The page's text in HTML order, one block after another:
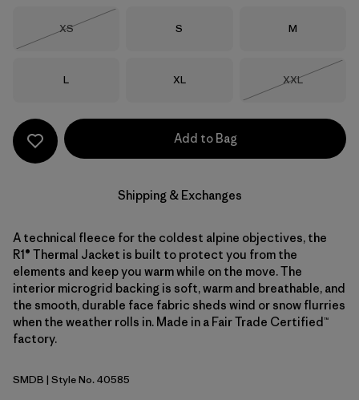
Size
XS
Size
S Size
M
Size
L Size
XL Size
XXL
Add to Bag
Shipping & Exchanges
A technical fleece for the coldest alpine objectives, the
R1® Thermal Jacket is built to protect you from the
elements and keep you warm while on the move. The
interior microgrid backing is soft, warm and breathable, and
the smooth, durable face fabric sheds wind or snow flurries
when the weather rolls in. Made in a Fair Trade Certified™
factory.
Smolder Blue
SMDB | Style No. 40585